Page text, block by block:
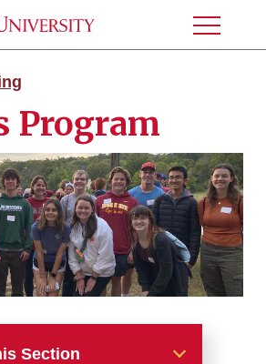
Toggle
Menu
Program
Section